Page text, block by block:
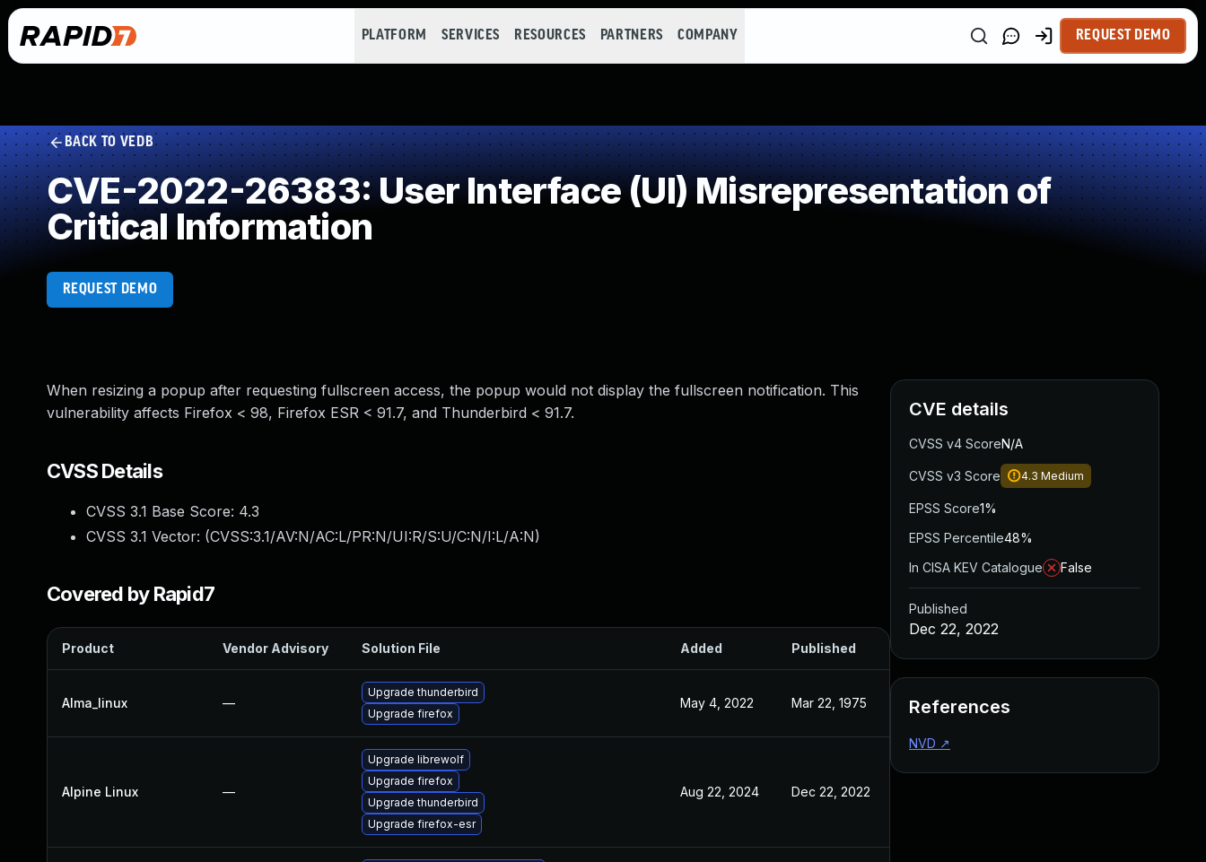
PLATFORM SERVICES RESOURCES PARTNERS COMPANY REQUEST DEMO
BACK TO VEDB
CVE-2022-26383: User Interface (UI) Misrepresentation of
Critical Information
REQUEST DEMO
When resizing a popup after requesting fullscreen access, the popup would not display the fullscreen notification. This
vulnerability affects Firefox < 98, Firefox ESR < 91.7, and Thunderbird < 91.7.
CVSS Details
CVSS 3.1 Base Score: 4.3
CVSS 3.1 Vector: (CVSS:3.1/AV:N/AC:L/PR:N/UI:R/S:U/C:N/I:L/A:N)
Covered by Rapid7
Product Vendor Advisory Solution File Added Published
Alma_linux —
Upgrade thunderbird
Upgrade firefox
May 4, 2022 Mar 22, 1975
Alpine Linux —
Upgrade librewolf
Upgrade firefox
Upgrade thunderbird
Upgrade firefox-esr
Aug 22, 2024 Dec 22, 2022
CVE details
CVSS v4 ScoreN/A
CVSS v3 Score 4.3 Medium
EPSS Score1%
EPSS Percentile48%
In CISA KEV Catalogue
False
Published
Dec 22, 2022
References
NVD ↗